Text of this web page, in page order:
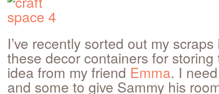
I’ve recently sorted out my
these decor containers for
idea from my friend Emma. I
and some to give Sammy his